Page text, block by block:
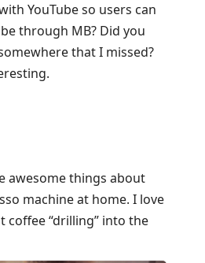
YouTube so users can
through MB? Did you
that I missed?
awesome things about
machine at home. I love
coffee “drilling” into the